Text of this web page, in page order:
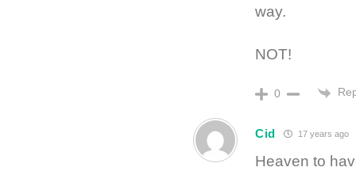
way.
NOT!
0
Cid 17 years ago
Heaven to